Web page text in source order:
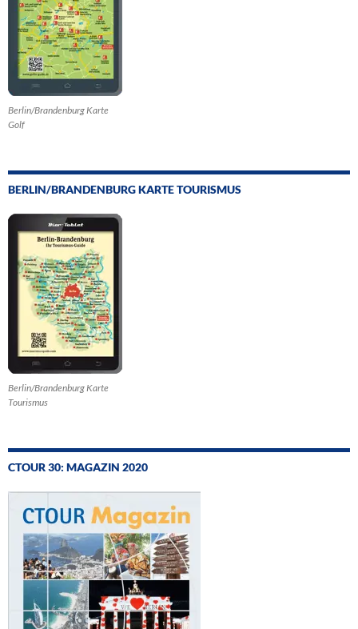
Berlin/Brandenburg Karte
Golf
BERLIN/BRANDENBURG KARTE TOURISMUS
Berlin/Brandenburg Karte
Tourismus
CTOUR 30: MAGAZIN 2020